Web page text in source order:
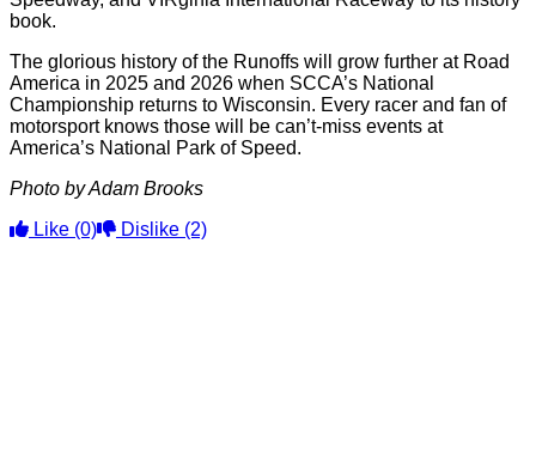
book.
The glorious history of the Runoffs will grow further at Road
America in 2025 and 2026 when SCCA’s National
Championship returns to Wisconsin. Every racer and fan of
motorsport knows those will be can’t-miss events at
America’s National Park of Speed.
Photo by Adam Brooks
Like (0) Dislike (2)